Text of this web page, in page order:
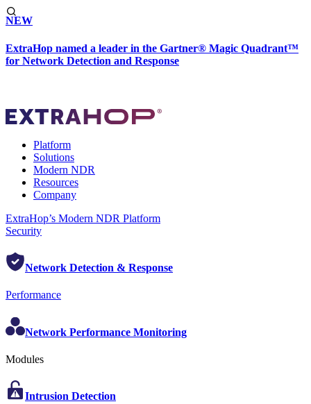
NEW
ExtraHop named a leader in the Gartner® Magic Quadrant™
for Network Detection and Response
Platform
Solutions
Modern NDR
Resources
Company
ExtraHop’s Modern NDR Platform
Security
Network Detection & Response
Performance
Network Performance Monitoring
Modules
Intrusion Detection